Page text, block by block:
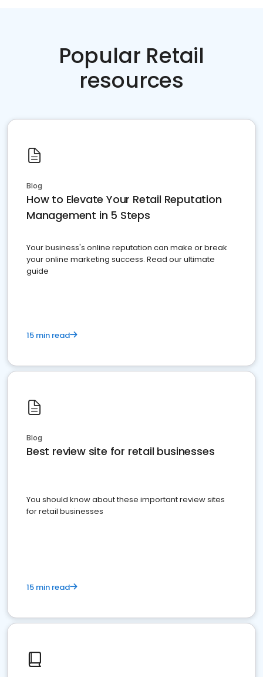
Popular Retail
resources
Blog
How to Elevate Your Retail Reputation
Management in 5 Steps
Your business's online reputation can make or break
your online marketing success. Read our ultimate
guide
15 min read
Blog
Best review site for retail businesses
You should know about these important review sites
for retail businesses
15 min read